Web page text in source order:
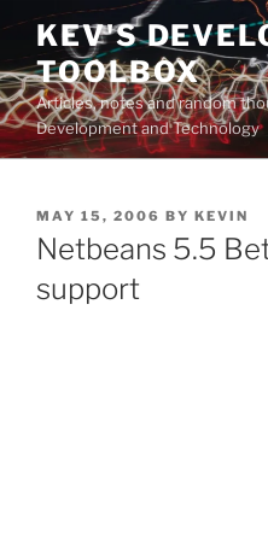
Skip
content
KEV'S
TOOLBOX
Articles, notes and random
Development and Technology
POSTED
ON
MAY 15, 2006 BY KEVIN
Netbeans 5.5
support